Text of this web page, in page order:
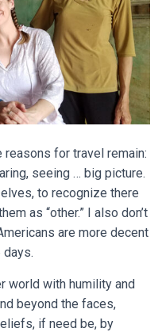
reasons for travel remain:
seeing … big picture.
to recognize there
as “other.” I also don’t
are more decent
days.
world with humility and
beyond the faces,
if need be, by